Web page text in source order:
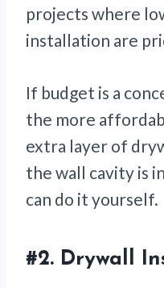
projects where
installation are
If budget is a
the more
extra layer of
the wall cavity is
can do it yourself.
#2. Drywall